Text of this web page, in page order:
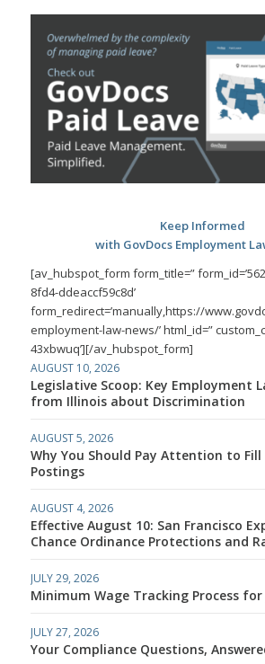
Keep Informed
with GovDocs Employment
[av_hubspot_form form_title=”
8fd4-ddeaccf59c8d’
form_redirect=’manually,https://
employment-law-news/’ html_id=”
43xbwuq’][/av_hubspot_form]
AUGUST 10, 2026
Legislative Scoop: Key Employment
from Illinois about Discrimination
AUGUST 5, 2026
Why You Should Pay Attention to
Postings
AUGUST 4, 2026
Effective August 10: San Francisco
Chance Ordinance Protections and
JULY 29, 2026
Minimum Wage Tracking Process for
JULY 27, 2026
Your Compliance Questions,